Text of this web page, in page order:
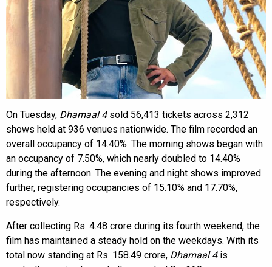
On Tuesday, Dhamaal 4sold 56,413 tickets across 2,312
shows held at 936 venues nationwide. The film recorded an
overall occupancy of 14.40%. The morning shows began with
an occupancy of 7.50%, which nearly doubled to 14.40%
during the afternoon. The evening and night shows improved
further, registering occupancies of 15.10% and 17.70%,
respectively.
After collecting Rs. 4.48 crore during its fourth weekend, the
film has maintained a steady hold on the weekdays. With its
total now standing at Rs. 158.49 crore, Dhamaal 4is